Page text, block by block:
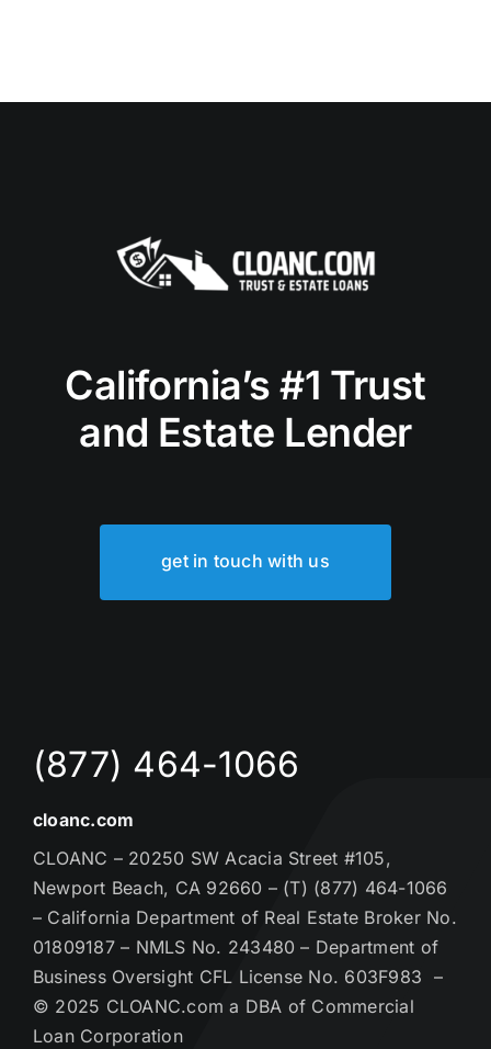
California’s #1 Trust
and Estate Lender
get in touch with us
(877) 464-1066
cloanc.com
CLOANC – 20250 SW Acacia Street #105,
Newport Beach, CA 92660 – (T) (877) 464-1066
– California Department of Real Estate Broker No.
01809187 – NMLS No. 243480 – Department of
Business Oversight CFL License No. 603F983 –
© 2025 CLOANC.com a DBA of Commercial
Loan Corporation